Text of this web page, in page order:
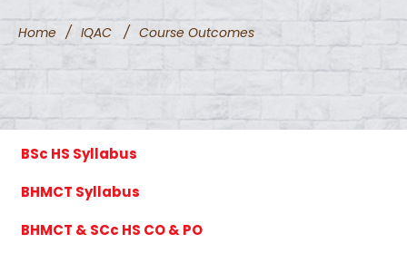
Home / IQAC / Course Outcomes
BSc HS Syllabus
BHMCT Syllabus
BHMCT & SCc HS CO & PO